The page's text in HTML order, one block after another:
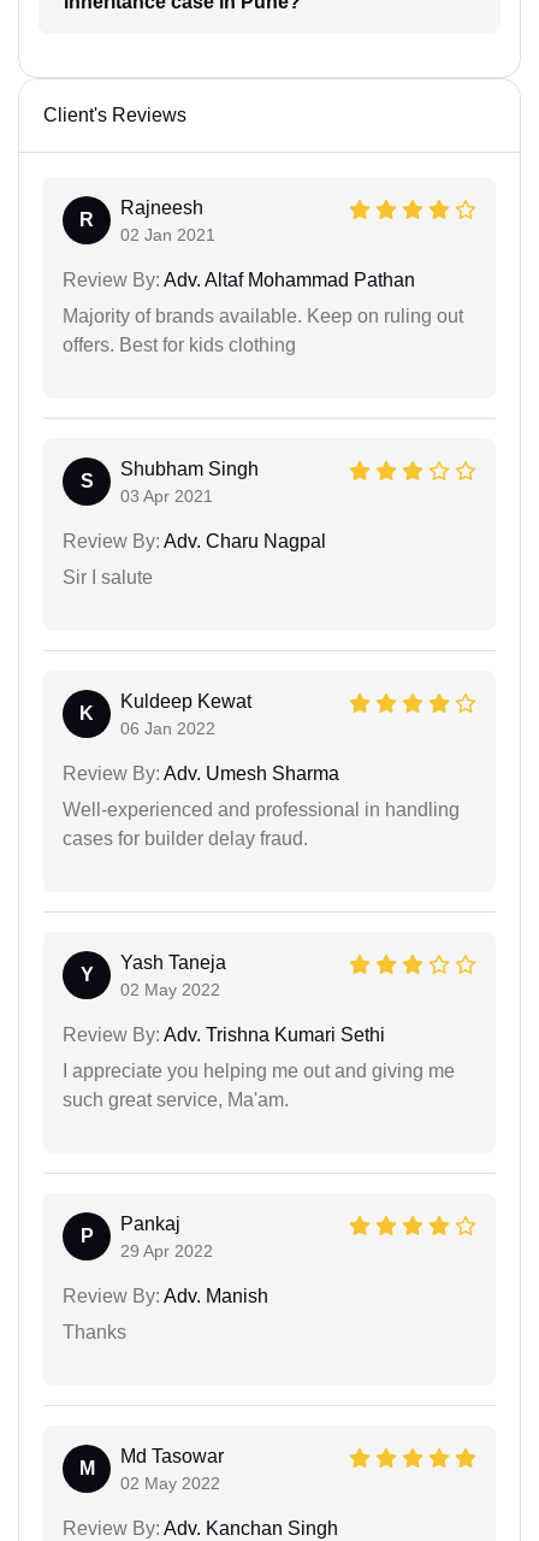
Client's Reviews
R
Rajneesh
02 Jan 2021
Review By: Adv. Altaf Mohammad Pathan
Majority of brands available. Keep on ruling out
offers. Best for kids clothing
S
Shubham Singh
03 Apr 2021
Review By: Adv. Charu Nagpal
Sir I salute
K
Kuldeep Kewat
06 Jan 2022
Review By: Adv. Umesh Sharma
Well-experienced and professional in handling
cases for builder delay fraud.
Y
Yash Taneja
02 May 2022
Review By: Adv. Trishna Kumari Sethi
I appreciate you helping me out and giving me
such great service, Ma'am.
P
Pankaj
29 Apr 2022
Review By: Adv. Manish
Thanks
M
Md Tasowar
02 May 2022
Review By: Adv. Kanchan Singh